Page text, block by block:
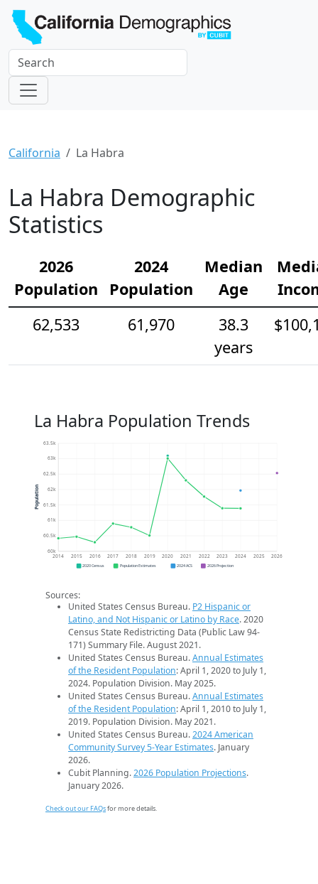
California La Habra
La Habra Demographic
Statistics
2026
Population
2024
Population
Median
Age
62,533
61,970
38.3
years
La Habra Population Trends
60k
60.5k
61k
61.5k
62k
62.5k
63k
63.5k
2014 2015 2016 2017 2018 2019 2020 2021 2022 2023 2024 2025 2026
Population
2020 Census Population Estimates 2024 ACS 2026 Projection
Sources:
United States Census Bureau. P2 Hispanic or
Latino, and Not Hispanic or Latino by Race. 2020
Census State Redistricting Data (Public Law 94-
171) Summary File. August 2021.
United States Census Bureau.Annual Estimates
of the Resident Population: April 1, 2020 to July 1,
2024. Population Division. May 2025.
United States Census Bureau.Annual Estimates
of the Resident Population: April 1, 2010 to July 1,
2019. Population Division. May 2021.
United States Census Bureau.2024 American
Community Survey 5-Year Estimates. January
2026.
Cubit Planning.2026 Population Projections.
January 2026.
Check out our FAQsfor more details.